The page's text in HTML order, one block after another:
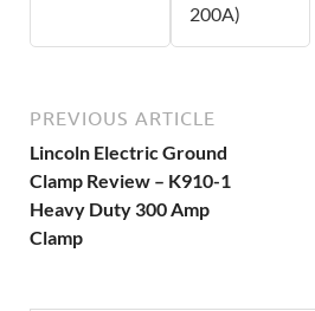
200A)
PREVIOUS ARTICLE
Lincoln Electric Ground
Clamp Review – K910-1
Heavy Duty 300 Amp
Clamp